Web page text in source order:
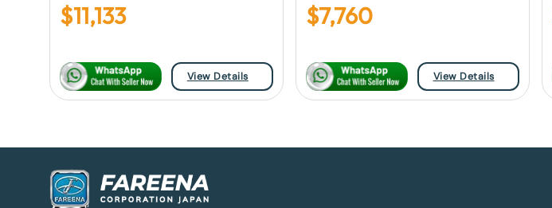
$11,133
View Details
$7,760
View Details